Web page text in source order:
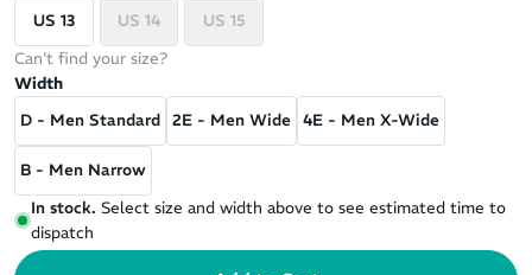
US 13 US 14
US 15
Can't find your size?
Width
D - Men Standard 2E - Men Wide 4E - Men X-Wide
B - Men Narrow
In stock. Select size and width above to see estimated time to
dispatch